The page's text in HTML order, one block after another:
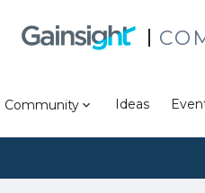
Community Ideas